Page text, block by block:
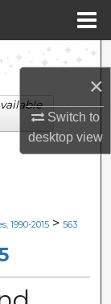
×
Switch to
desktopview
1990-2015 > 563